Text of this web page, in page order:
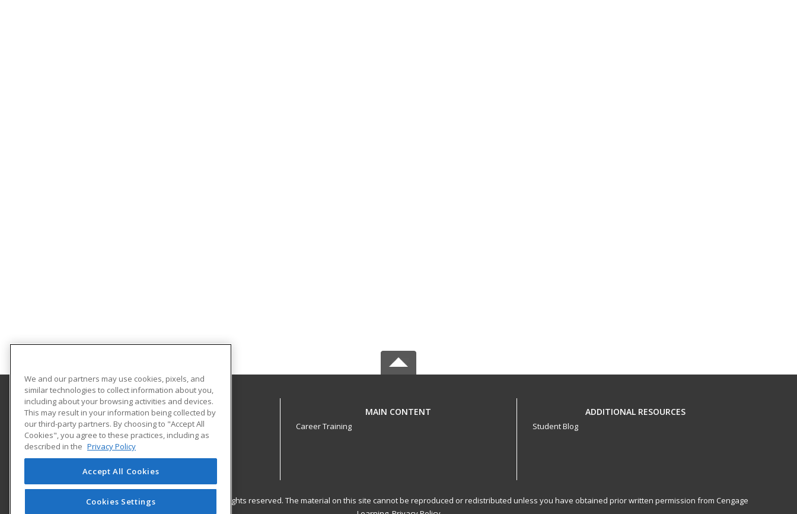
Barrhead Community Adult Learning
5123 50 Avenue
Barrhead, AB T7N 1A2 CA
MAIN CONTENT
Career Training
ADDITIONAL RESOURCES
Student Blog
© 2026 ed2go, a division of Cengage Learning. All rights reserved. The material on this site cannot be reproduced or redistributed unless you have obtained prior written permission from Cengage
We and our partners may use cookies, pixels, and
similar technologies to collect information about you,
including about your browsing activities and devices.
This may result in your information being collected by
our third-party partners. By choosing to "Accept All
Cookies", you agree to these practices, including as
described in the Privacy Policy
Accept All Cookies
Cookies Settings